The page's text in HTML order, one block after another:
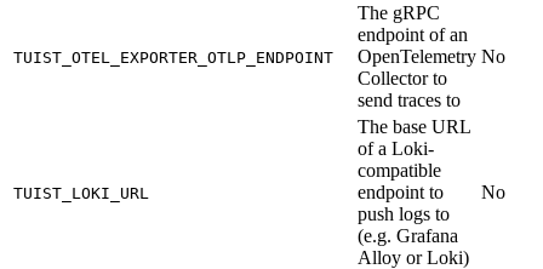
TUIST_OTEL_EXPORTER_OTLP_ENDPOINT
The gRPC
endpoint of an
OpenTelemetry
Collector to
send traces to
No
TUIST_LOKI_URL
The base URL
of a Loki-
compatible
endpoint to
push logs to
(e.g. Grafana
Alloy or Loki)
No